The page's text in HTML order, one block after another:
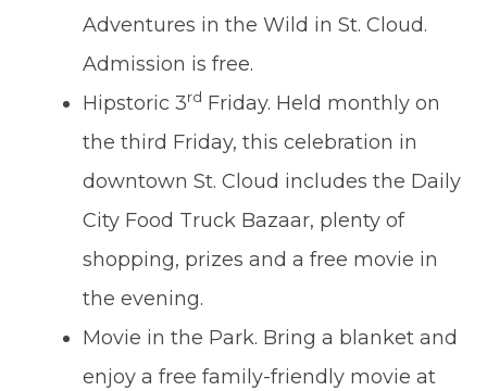
Adventures in the Wild in St. Cloud.
Admission is free.
Hipstoric 3rd Friday. Held monthly on
the third Friday, this celebration in
downtown St. Cloud includes the Daily
City Food Truck Bazaar, plenty of
shopping, prizes and a free movie in
the evening.
Movie in the Park. Bring a blanket and
enjoy a free family-friendly movie at